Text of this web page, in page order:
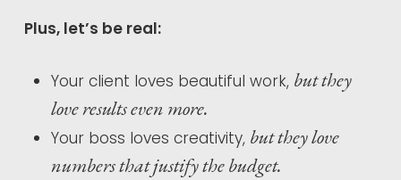
Plus, let’s be real:
Your client loves beautiful work, but they
love results even more.
Your boss loves creativity, but they love
numbers that justify the budget.